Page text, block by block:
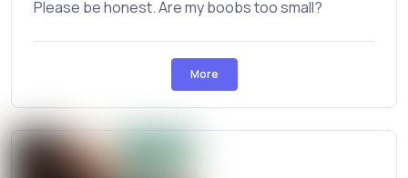
Please be honest. Are my boobs too small?
More